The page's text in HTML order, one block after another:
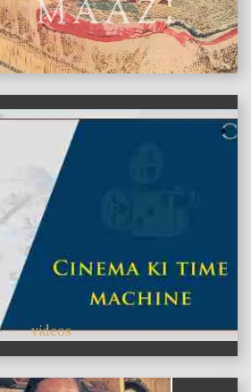
features
videos